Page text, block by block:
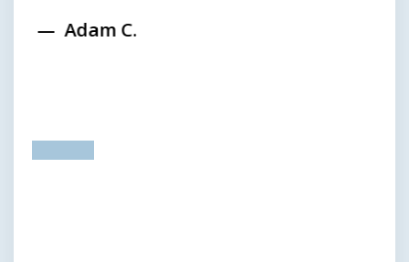
Adam C.